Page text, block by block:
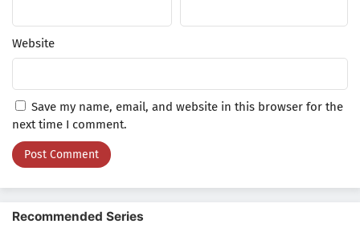
Website
Save my name, email, and website in this browser for the
next time I comment.
Recommended Series